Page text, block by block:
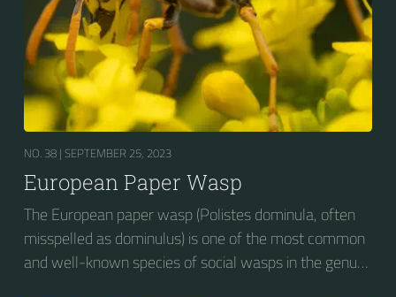
NO. 38 | SEPTEMBER 25, 2023
European Paper Wasp
The European paper wasp (Polistes dominula, often
misspelled as dominulus) is one of the most common
and well-known species of social wasps in the genus